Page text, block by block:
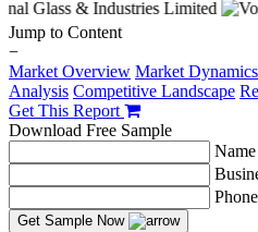
Jump to Content
−
Market Overview Market Dynamics
Analysis Competitive Landscape
Get This Report
Download Free Sample
Get Sample Now